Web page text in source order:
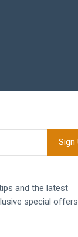
and the latest
special offers.